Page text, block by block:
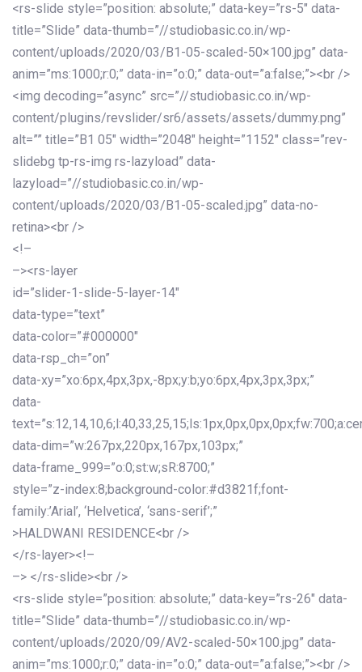
<rs-slide style=”position: absolute;” data-key=”rs-5″ data-
title=”Slide” data-thumb=”//studiobasic.co.in/wp-
content/uploads/2020/03/B1-05-scaled-50×100.jpg” data-
anim=”ms:1000;r:0;” data-in=”o:0;” data-out=”a:false;”><br />
<img decoding=”async” src=”//studiobasic.co.in/wp-
content/plugins/revslider/sr6/assets/assets/dummy.png”
alt=”” title=”B1 05″ width=”2048″ height=”1152″ class=”rev-
slidebg tp-rs-img rs-lazyload” data-
lazyload=”//studiobasic.co.in/wp-
content/uploads/2020/03/B1-05-scaled.jpg” data-no-
retina><br />
<!–
–><rs-layer
id=”slider-1-slide-5-layer-14″
data-type=”text”
data-color=”#000000″
data-rsp_ch=”on”
data-xy=”xo:6px,4px,3px,-8px;y:b;yo:6px,4px,3px,3px;”
data-
data-dim=”w:267px,220px,167px,103px;”
data-frame_999=”o:0;st:w;sR:8700;”
style=”z-index:8;background-color:#d3821f;font-
family:’Arial’, ‘Helvetica’, ‘sans-serif’;”
>HALDWANI RESIDENCE<br />
</rs-layer><!–
–> </rs-slide><br />
<rs-slide style=”position: absolute;” data-key=”rs-26″ data-
title=”Slide” data-thumb=”//studiobasic.co.in/wp-
content/uploads/2020/09/AV2-scaled-50×100.jpg” data-
anim=”ms:1000;r:0;” data-in=”o:0;” data-out=”a:false;”><br />